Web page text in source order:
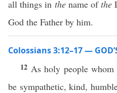
all things in thename ofthe
God the Father by him.
Colossians 3:12–17 —
12 As holy people whom
be sympathetic, kind,